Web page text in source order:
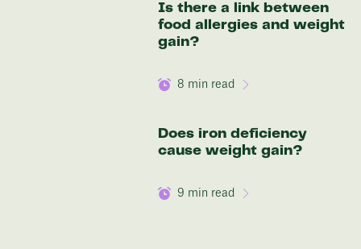
Is there a link between
food allergies and weight
gain?
8 min read
Does iron deficiency
cause weight gain?
9 min read